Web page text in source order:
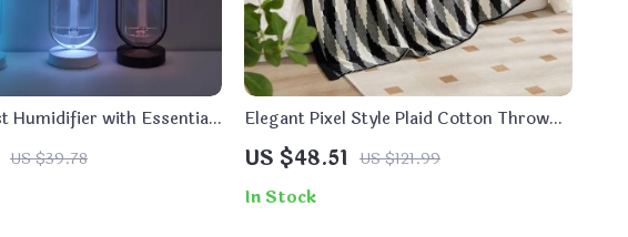
Humidifier with Essential
LED Night Light
US $39.78
Elegant Pixel Style Plaid Cotton Throw
Blanket
US $48.51 US $121.99
In Stock